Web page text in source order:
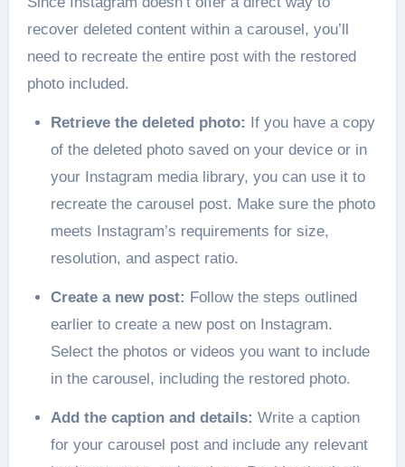
recover deleted content within a carousel, you’ll
need to recreate the entire post with the restored
photo included.
Retrieve the deleted photo: If you have a copy
of the deleted photo saved on your device or in
your Instagram media library, you can use it to
recreate the carousel post. Make sure the photo
meets Instagram’s requirements for size,
resolution, and aspect ratio.
Create a new post: Follow the steps outlined
earlier to create a new post on Instagram.
Select the photos or videos you want to include
in the carousel, including the restored photo.
Add the caption and details: Write a caption
for your carousel post and include any relevant